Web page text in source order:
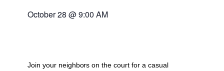
October 28 @9:00 AM
Join your neighbors on the court for a casual